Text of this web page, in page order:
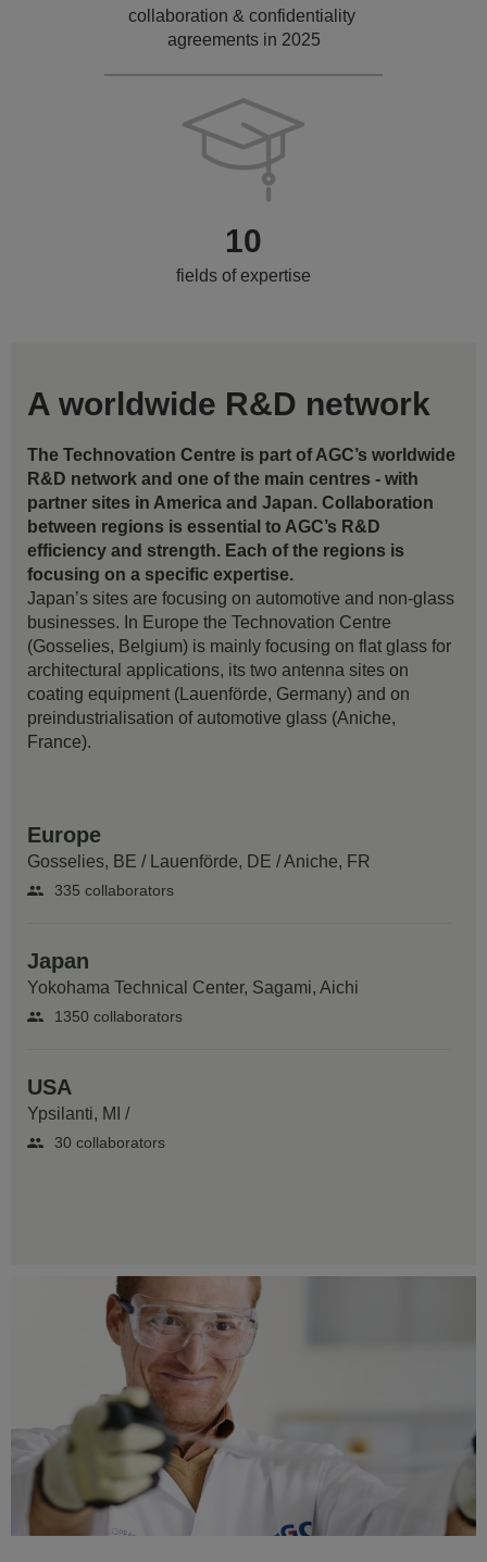
collaboration & confidentiality
agreements in 2025
10
fields of expertise
A worldwide R&D network
The Technovation Centre is part of AGC’s worldwide
R&D network and one of the main centres - with
partner sites in America and Japan. Collaboration
between regions is essential to AGC’s R&D
efficiency and strength. Each of the regions is
focusing on a specific expertise.
Japan’s sites are focusing on automotive and non-glass
businesses. In Europe the Technovation Centre
(Gosselies, Belgium) is mainly focusing on flat glass for
architectural applications, its two antenna sites on
coating equipment (Lauenförde, Germany) and on
preindustrialisation of automotive glass (Aniche,
France).
Europe
Gosselies, BE / Lauenförde, DE /Aniche, FR
335 collaborators
Japan
Yokohama Technical Center, Sagami, Aichi
1350 collaborators
USA
Ypsilanti, MI /
30 collaborators